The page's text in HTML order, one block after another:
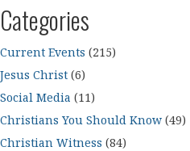
Categories
Current Events (215)
Jesus Christ (6)
Social Media (11)
Christians You Should Know (49)
Christian Witness (84)